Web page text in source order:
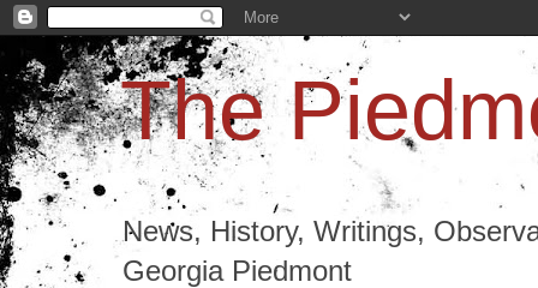
The
News, History, Writings,
Georgia Piedmont